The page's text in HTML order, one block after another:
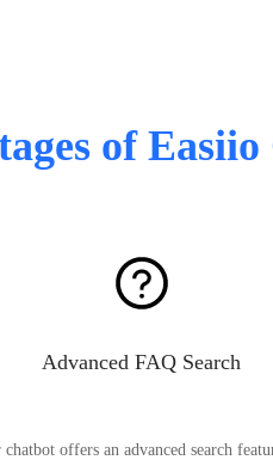
of
Advanced FAQ Search
chatbot offers an advanced search